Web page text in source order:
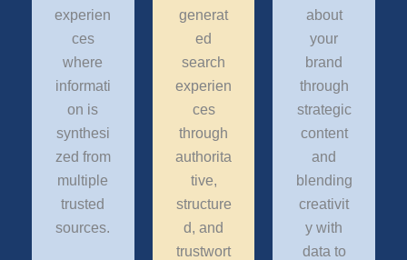
experien
ces
where
informati
on is
synthesi
zed from
multiple
trusted
sources.
generat
ed
search
experien
ces
through
authorita
tive,
structure
d, and
trustwort
about
your
brand
through
strategic
content
and
blending
creativit
y with
data to